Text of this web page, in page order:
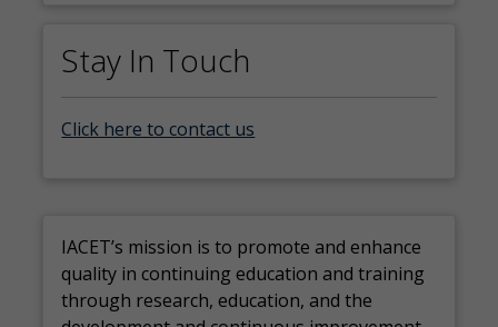
Stay In Touch
Click here to contact us
IACET’s mission is to promote and enhance
quality in continuing education and training
through research, education, and the